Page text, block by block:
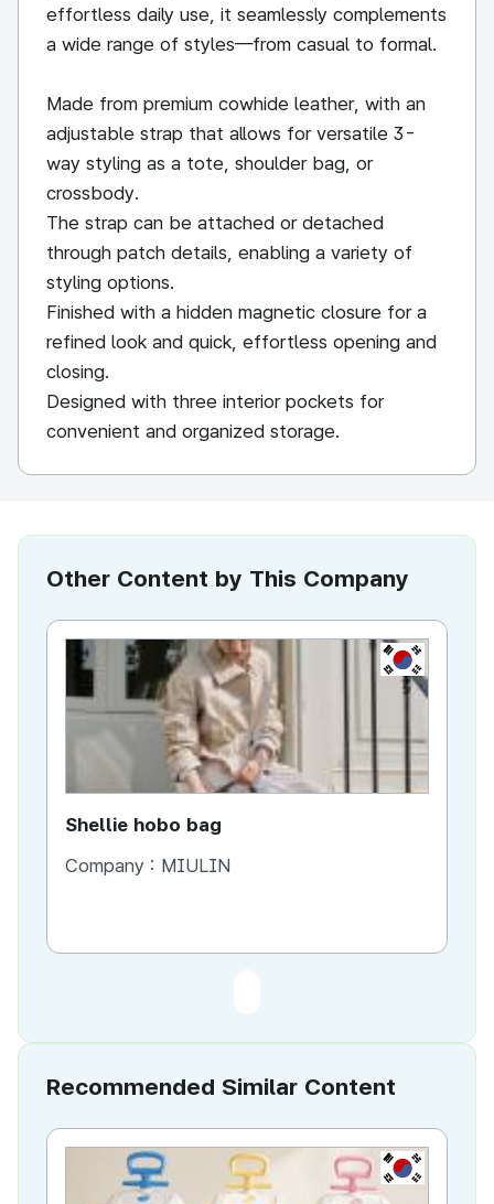
effortless daily use, it seamlessly complements
a wide range of styles—from casual to formal.
Made from premium cowhide leather, with an
adjustable strap that allows for versatile 3-
way styling as a tote, shoulder bag, or
crossbody.
The strap can be attached or detached
through patch details, enabling a variety of
styling options.
Finished with a hidden magnetic closure for a
refined look and quick, effortless opening and
closing.
Designed with three interior pockets for
convenient and organized storage.
Other Content by This Company
KR
Shellie hobo bag
Company : MIULIN
Recommended Similar Content
KR